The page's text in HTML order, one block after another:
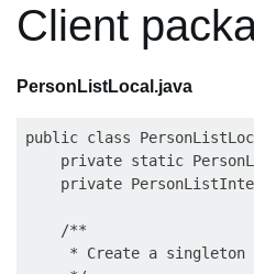
Client
PersonListLocal.java
public class
private static
private
    /**
* Create a singleton